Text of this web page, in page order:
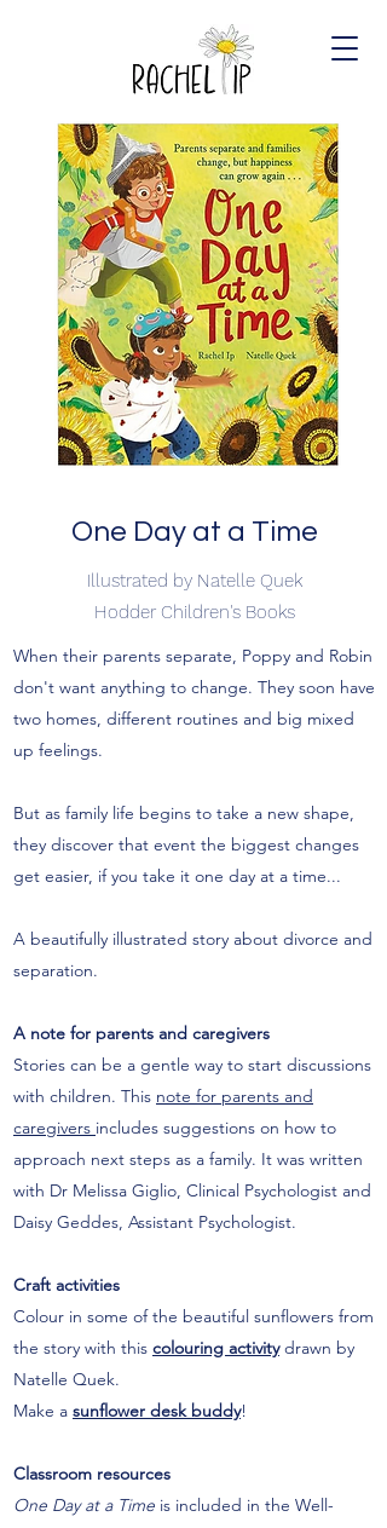
One Day at a Time
Illustrated by Natelle Quek
Hodder Children's Books
When their parents separate, Poppy and Robin
don't want anything to change. They soon have
two homes, different routines and big mixed
up feelings.
But as family life begins to take a new shape,
they discover that event the biggest changes
get easier, if you take it one day at a time...
A beautifully illustrated story about divorce and
separation.
A note for parents and caregivers
Stories can be a gentle way to start discussions
with children. This note for parents and
caregivers includes suggestions on how to
approach next steps as a family. It was written
with Dr Melissa Giglio, Clinical Psychologist and
Daisy Geddes, Assistant Psychologist.
Craft activities
Colour in some of the beautiful sunflowers from
the story with this colouring activity drawn by
Natelle Quek.
Make a sunflower desk buddy!
Classroom resources
One Day at a Time is included in the Well-